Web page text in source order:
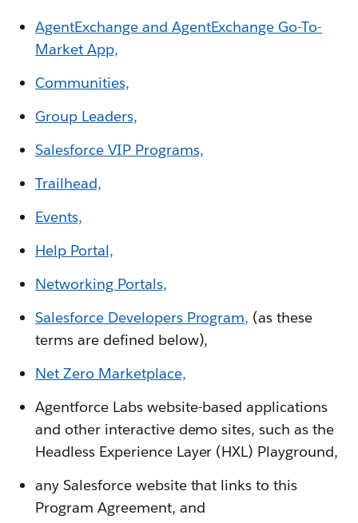
AgentExchange and AgentExchange Go-To-
Market App,
Communities,
Group Leaders,
Salesforce VIP Programs,
Trailhead,
Events,
Help Portal,
Networking Portals,
Salesforce Developers Program, (as these
terms are defined below),
Net Zero Marketplace,
Agentforce Labs website-based applications
and other interactive demo sites, such as the
Headless Experience Layer (HXL) Playground,
any Salesforce website that links to this
Program Agreement, and